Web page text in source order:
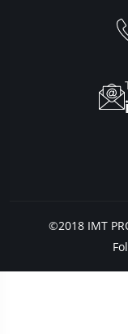
©2018 IMT